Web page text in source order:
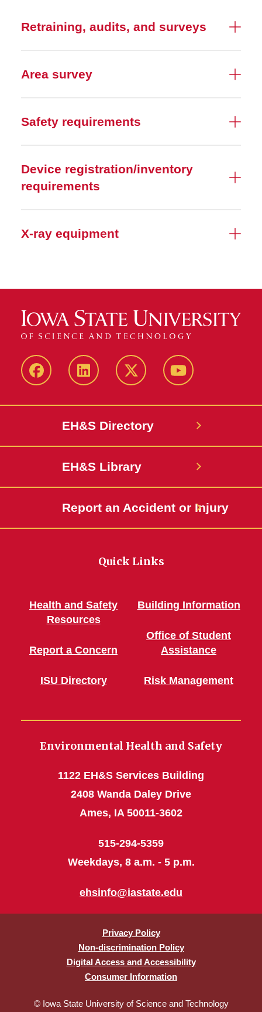
Retraining, audits, and surveys
Area survey
Safety requirements
Device registration/inventory
requirements
X-ray equipment
FacebookLinkedIn Twitter YouTube
EH&S Directory
EH&S Library
Report an Accident or Injury
Quick Links
Health and Safety
Resources
Report a Concern
ISU Directory
Building Information
Office of Student
Assistance
Risk Management
Environmental Health and Safety
1122 EH&S Services Building
2408 Wanda Daley Drive
Ames, IA 50011-3602
515-294-5359
Weekdays, 8 a.m. - 5 p.m.
ehsinfo@iastate.edu
Privacy Policy
Non-discrimination Policy
Digital Access and Accessibility
Consumer Information
© Iowa State University of Science and Technology